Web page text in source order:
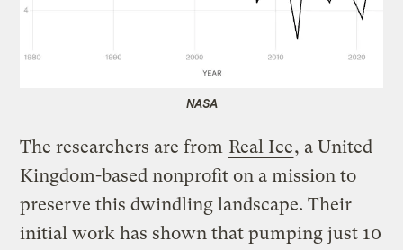
NASA
The researchers are from Real Ice, a United
Kingdom-based nonprofit on a mission to
preserve this dwindling landscape. Their
initial work has shown that pumping just 10